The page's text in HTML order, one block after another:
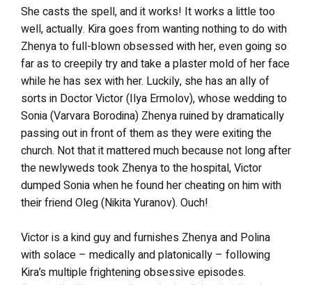
She casts the spell, and it works! It works a little too
well, actually. Kira goes from wanting nothing to do with
Zhenya to full-blown obsessed with her, even going so
far as to creepily try and take a plaster mold of her face
while he has sex with her. Luckily, she has an ally of
sorts in Doctor Victor (Ilya Ermolov), whose wedding to
Sonia (Varvara Borodina) Zhenya ruined by dramatically
passing out in front of them as they were exiting the
church. Not that it mattered much because not long after
the newlyweds took Zhenya to the hospital, Victor
dumped Sonia when he found her cheating on him with
their friend Oleg (Nikita Yuranov). Ouch!
Victor is a kind guy and furnishes Zhenya and Polina
with solace – medically and platonically – following
Kira’s multiple frightening obsessive episodes.